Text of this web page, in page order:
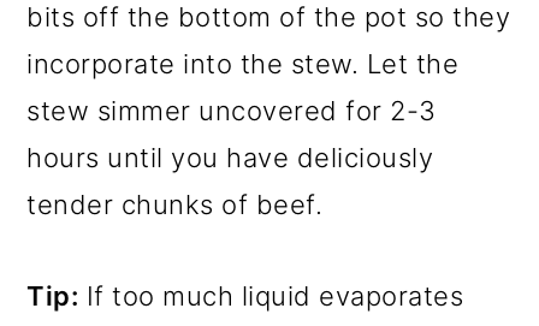
bits off the bottom of the pot so they
incorporate into the stew. Let the
stew simmer uncovered for 2-3
hours until you have deliciously
tender chunks of beef.
Tip: If too much liquid evaporates